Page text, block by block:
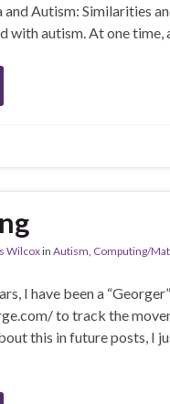
Autism: Similarities
with autism. At one
Wilcoxin Autism Computing/
I have been a
to track the
this in future posts, I